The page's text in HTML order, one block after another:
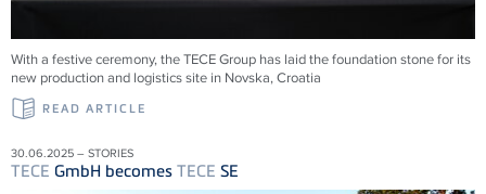
With a festive ceremony, the TECE Group has laid the foundation stone for its
new production and logistics site in Novska, Croatia
READ ARTICLE
30.06.2025 – STORIES
TECE GmbH becomes TECE SE